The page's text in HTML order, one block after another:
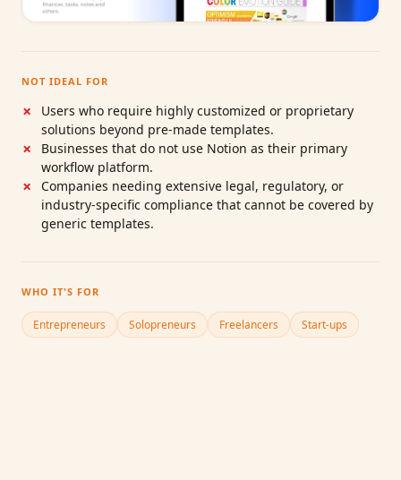
NOT IDEAL FOR
Users who require highly customized or proprietary
solutions beyond pre‑made templates.
Businesses that do not use Notion as their primary
workflow platform.
Companies needing extensive legal, regulatory, or
industry‑specific compliance that cannot be covered by
generic templates.
WHO IT'S FOR
Entrepreneurs Solopreneurs Freelancers Start‑ups